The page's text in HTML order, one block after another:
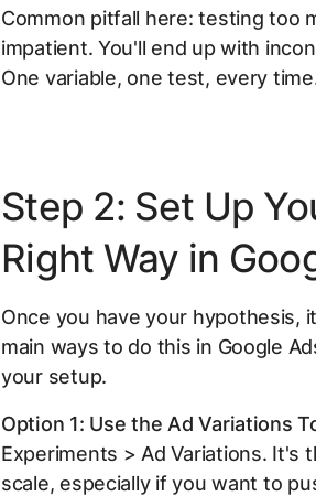
Common pitfall here: testing too
impatient. You'll end up with
One variable, one test, every
Step 2: Set Up
Right Way in
Once you have your hypothesis,
main ways to do this in Google
your setup.
Option 1: Use the Ad Variations
Experiments > Ad Variations. It's
scale, especially if you want to